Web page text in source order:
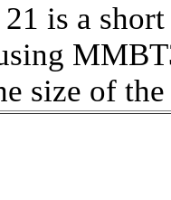
21 is a
size of